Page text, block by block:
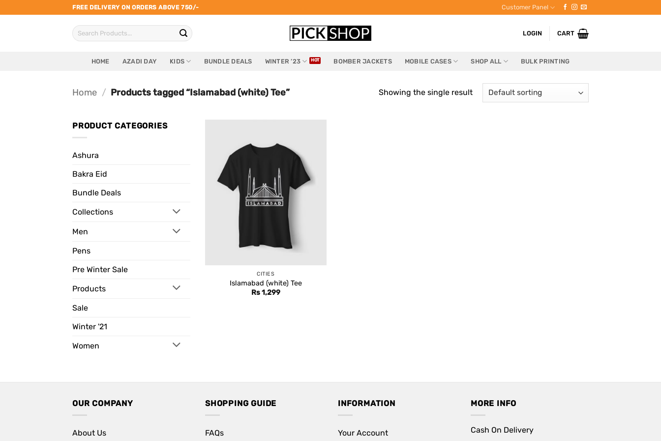
to
FREE DELIVERY ON ORDERS ABOVE 750/- Customer Panel
Search
for:
LOGIN CART
HOME AZADI DAY KIDS BUNDLE DEALS WINTER ’23 BOMBER JACKETS MOBILE CASES SHOP ALL BULK PRINTING
Home / Products tagged “Islamabad (white) Tee” Showing the single result
PRODUCT CATEGORIES
Ashura
Bakra Eid
Bundle Deals
Collections
Men
Pens
Pre Winter Sale
Products
Sale
Winter '21
Women
CITIES
Islamabad (white) Tee
Rs1,299
OUR COMPANY
About Us
SHOPPING GUIDE
FAQs
INFORMATION
Your Account
MORE INFO
Cash On Delivery